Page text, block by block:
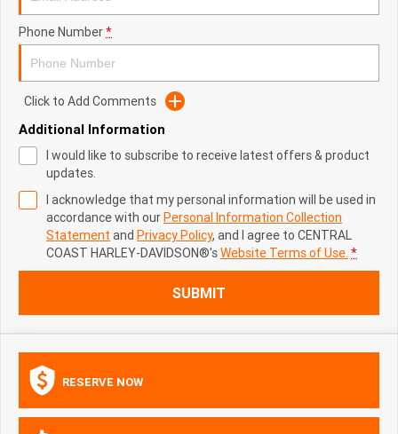
Phone Number*
Click to Add Comments
Additional Information
I would like to subscribe to receive latest offers & product
updates.
I acknowledge that my personal information will be used in
accordance with ourPersonal Information Collection
Statement and Privacy Policy, and I agree to CENTRAL
COAST HARLEY-DAVIDSON®'sWebsite Terms of Use. *
SUBMIT
RESERVE NOW